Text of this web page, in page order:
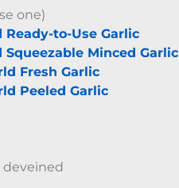
one)
Ready-to-Use Garlic
Squeezable Minced Garlic
Fresh Garlic
Peeled Garlic